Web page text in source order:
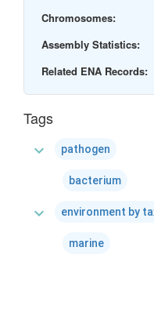
Chromosomes:
Assembly Statistics:
Related ENA Records:
Tags
expand_more pathogen
bacterium
expand_more environment by
marine